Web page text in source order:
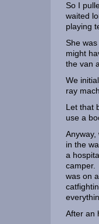
So I
waited
playing
She
might
the van
We
ray
Let that
use a
in the
a
camper.
was on
After an